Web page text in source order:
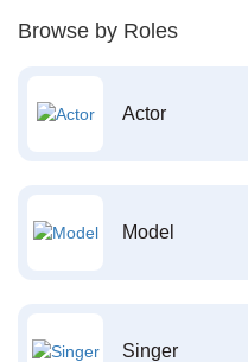
Browse by Roles
Actor
Model
Singer